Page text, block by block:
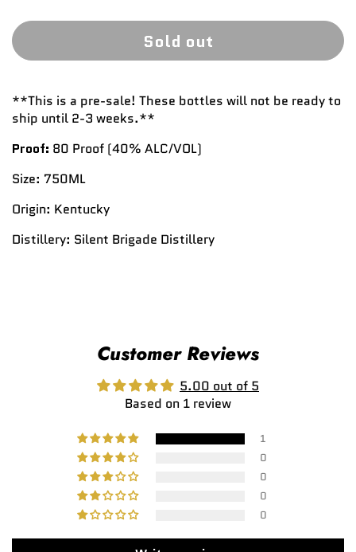
Sold out
**This is a pre-sale! These bottles will not be ready to
ship until 2-3 weeks.**
Proof: 80 Proof (40% ALC/VOL)
Size: 750ML
Origin: Kentucky
Distillery: Silent Brigade Distillery
Customer Reviews
5.00 out of 5
Based on 1 review
1
0
0
0
0